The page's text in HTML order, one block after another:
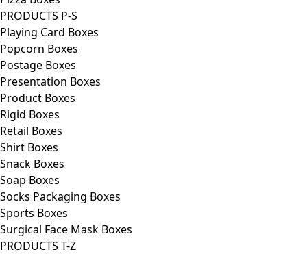
PRODUCTS P-S
Playing Card Boxes
Popcorn Boxes
Postage Boxes
Presentation Boxes
Product Boxes
Rigid Boxes
Retail Boxes
Shirt Boxes
Snack Boxes
Soap Boxes
Socks Packaging Boxes
Sports Boxes
Surgical Face Mask Boxes
PRODUCTS T-Z